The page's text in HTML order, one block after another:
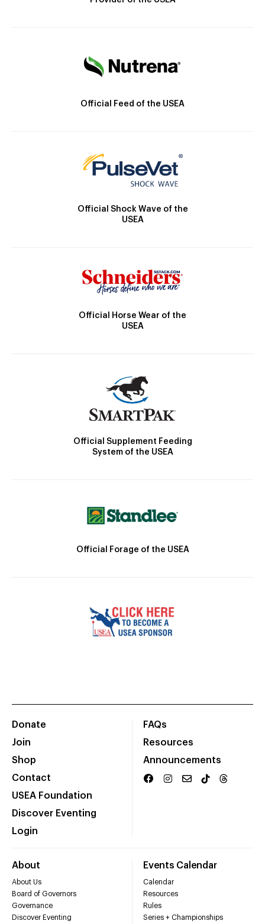
Official Feed of the USEA
Official Shock Wave of the
USEA
Official Horse Wear of the
USEA
Official Supplement Feeding
System of the USEA
Official Forage of the USEA
Donate
Join
Shop
Contact
USEA Foundation
Discover Eventing
Login
FAQs
Resources
Announcements
About
About Us
Board of Governors
Governance
Discover Eventing
Events Calendar
Calendar
Resources
Rules
Series + Championships